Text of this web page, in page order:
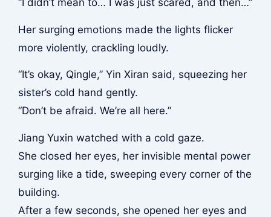
“I didn’t mean to… I was just scared, and then…”
Her surging emotions made the lights flicker
more violently, crackling loudly.
“It’s okay, Qingle,” Yin Xiran said, squeezing her
sister’s cold hand gently.
“Don’t be afraid. We’re all here.”
Jiang Yuxin watched with a cold gaze.
She closed her eyes, her invisible mental power
surging like a tide, sweeping every corner of the
building.
After a few seconds, she opened her eyes and